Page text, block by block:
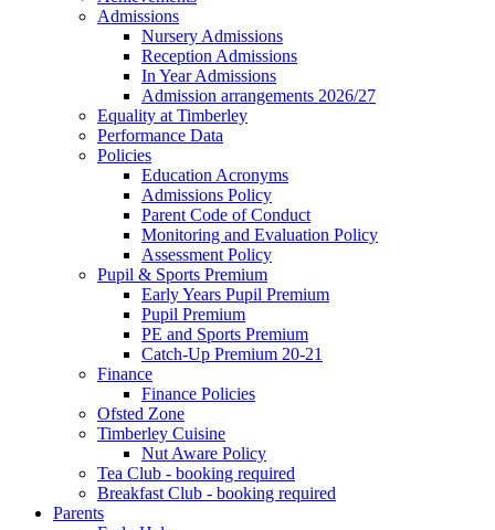
Admissions
Nursery Admissions
Reception Admissions
In Year Admissions
Admission arrangements 2026/27
Equality at Timberley
Performance Data
Policies
Education Acronyms
Admissions Policy
Parent Code of Conduct
Monitoring and Evaluation Policy
Assessment Policy
Pupil & Sports Premium
Early Years Pupil Premium
Pupil Premium
PE and Sports Premium
Catch-Up Premium 20-21
Finance
Finance Policies
Ofsted Zone
Timberley Cuisine
Nut Aware Policy
Tea Club - booking required
Breakfast Club - booking required
Parents